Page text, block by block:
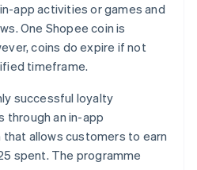
app activities or games and
One Shopee coin is
coins do expire if not
timeframe.
successful loyalty
through an in-app
allows customers to earn
spent. The programme